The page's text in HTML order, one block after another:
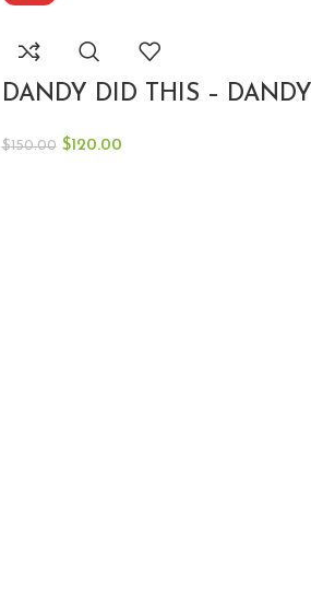
DANDY DID THIS – DANDY
$150.00 $120.00